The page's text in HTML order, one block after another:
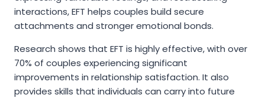
interactions, EFT helps couples build secure
attachments and stronger emotional bonds.
Research shows that EFT is highly effective, with over
70% of couples experiencing significant
improvements in relationship satisfaction. It also
provides skills that individuals can carry into future